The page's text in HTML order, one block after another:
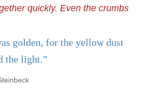
quickly. Even the crumbs
golden, for the yellow dust
the light.”